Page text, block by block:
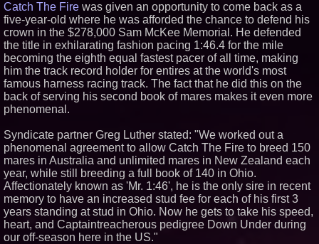
Catch The Fire was given an opportunity to come back as a
five-year-old where he was afforded the chance to defend his
crown in the $278,000 Sam McKee Memorial. He defended
the title in exhilarating fashion pacing 1:46.4 for the mile
becoming the eighth equal fastest pacer of all time, making
him the track record holder for entires at the world's most
famous harness racing track. The fact that he did this on the
back of serving his second book of mares makes it even more
phenomenal.
Syndicate partner Greg Luther stated: "We worked out a
phenomenal agreement to allow Catch The Fire to breed 150
mares in Australia and unlimited mares in New Zealand each
year, while still breeding a full book of 140 in Ohio.
Affectionately known as 'Mr. 1:46', he is the only sire in recent
memory to have an increased stud fee for each of his first 3
years standing at stud in Ohio. Now he gets to take his speed,
heart, and Captaintreacherous pedigree Down Under during
our off-season here in the US."